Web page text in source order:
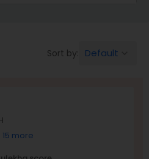
Sort by: Default
15 more